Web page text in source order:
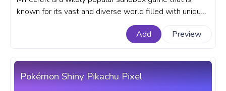
known for its vast and diverse world filled with unique
creatures and characters. A fanart Minecraft game
progress bar for YouTube with Chibi Villager Walking.
Add Preview
Pokémon Shiny Pikachu Pixel